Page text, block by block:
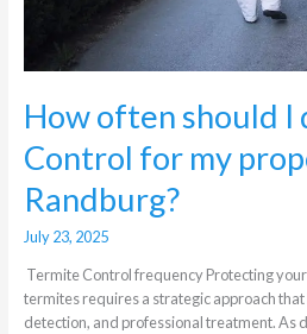
How often should I
Control for my
Randburg?
July 23, 2025
Termite Control frequency Protecting
termites requires a strategic approach
detection, and professional treatment. As